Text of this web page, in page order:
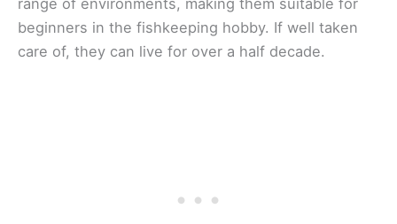
beginners in the fishkeeping hobby. If well taken
care of, they can live for over a half decade.